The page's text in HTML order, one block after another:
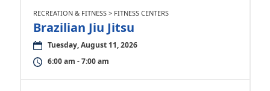
RECREATION & FITNESS > FITNESS CENTERS
Brazilian Jiu Jitsu
Tuesday, August 11, 2026
6:00 am - 7:00 am